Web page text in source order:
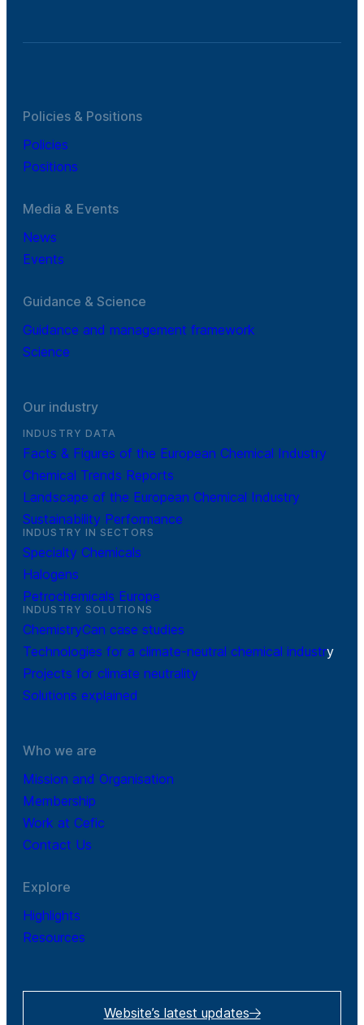
Policies & Positions
Policies
Positions
Media & Events
News
Events
Guidance & Science
Guidance and management framework
Science
Our industry
INDUSTRY DATA
Facts & Figures of the European Chemical Industry
Chemical Trends Reports
Landscape of the European Chemical Industry
Sustainability Performance
INDUSTRY IN SECTORS
Specialty Chemicals
Halogens
Petrochemicals Europe
INDUSTRY SOLUTIONS
ChemistryCan case studies
Technologies for a climate-neutral chemical industry
Projects for climate neutrality
Solutions explained
Who we are
Mission and Organisation
Membership
Work at Cefic
Contact Us
Explore
Highlights
Resources
Website’s latest updates